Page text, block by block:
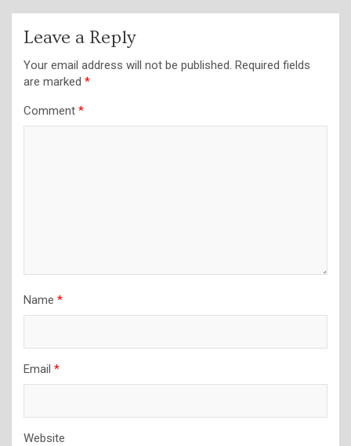
Leave a Reply
Your email address will not be published. Required fields
are marked *
Comment *
Name *
Email *
Website